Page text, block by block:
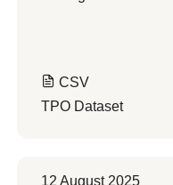
CSV
TPO Dataset
12 August 2025